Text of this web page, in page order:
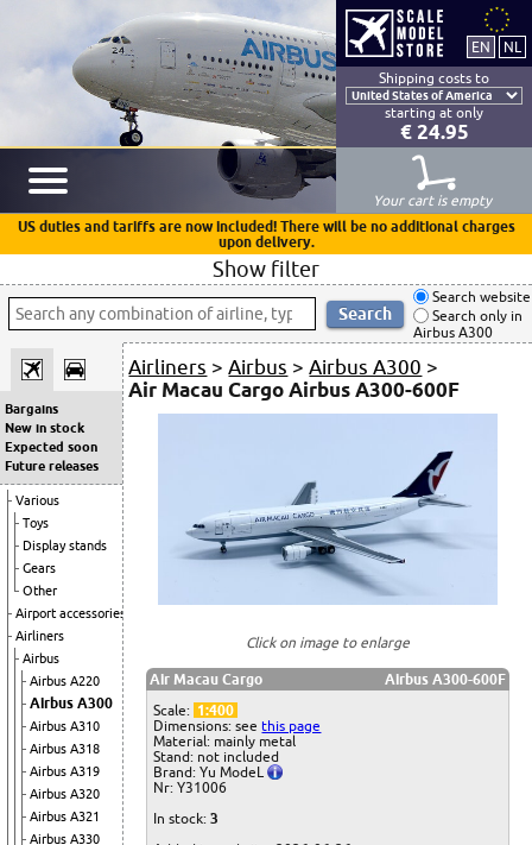
Shipping costs to
starting at only
€ 24.95
Your cart is empty
US duties and tariffs are now included! There will be no additional charges
upon delivery.
Show filter
Search website
Search only in
Airbus A300
Bargains
New in stock
Expected soon
Future releases
Various
Toys
Display stands
Gears
Other
Airport accessories
Airliners
Airbus
Airbus A220
Airbus A300
Airbus A310
Airbus A318
Airbus A319
Airbus A320
Airbus A321
Airbus A330
Airliners >Airbus >Airbus A300 >
Air Macau Cargo Airbus A300-600F
Click on image to enlarge
Air Macau Cargo
Airbus A300-600F
Scale: 1:400
Dimensions: seethis page
Material: mainly metal
Stand: not included
Brand: Yu ModeL
Nr: Y31006
In stock:3